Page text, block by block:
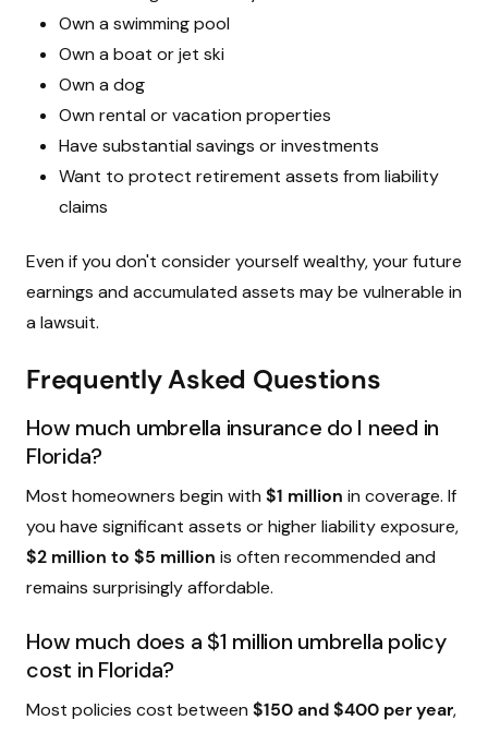
Own a swimming pool
Own a boat or jet ski
Own a dog
Own rental or vacation properties
Have substantial savings or investments
Want to protect retirement assets from liability
claims
Even if you don't consider yourself wealthy, your future
earnings and accumulated assets may be vulnerable in
a lawsuit.
Frequently Asked Questions
How much umbrella insurance do I need in
Florida?
Most homeowners begin with $1 million in coverage. If
you have significant assets or higher liability exposure,
$2 million to $5 million is often recommended and
remains surprisingly affordable.
How much does a $1 million umbrella policy
cost in Florida?
Most policies cost between $150 and $400 per year,